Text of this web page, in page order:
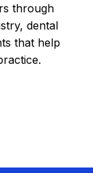
through
dental
that help